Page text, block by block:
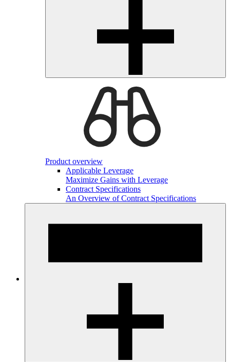
Product overview
Applicable Leverage
Maximize Gains with Leverage
Contract Specifications
An Overview of Contract Specifications